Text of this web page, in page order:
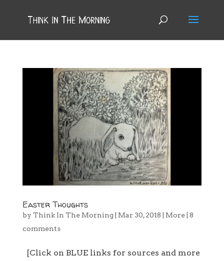
Easter Thoughts
by Think In The Morning Mar 30, 2018 More| 8
comments
[Click on BLUE links for sources and more